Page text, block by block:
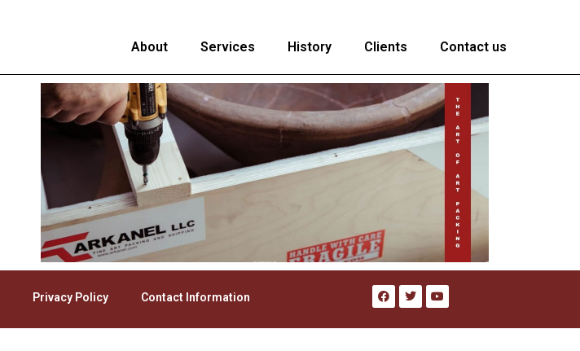
About Services History Clients Contact us
Privacy Policy Contact Information